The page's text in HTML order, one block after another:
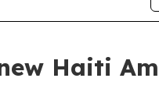
Haiti